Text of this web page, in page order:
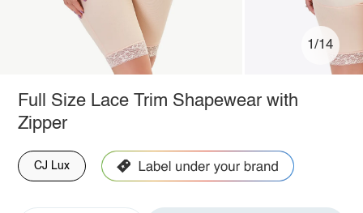
1/14
Full Size Lace Trim Shapewear with
Zipper
CJ Lux